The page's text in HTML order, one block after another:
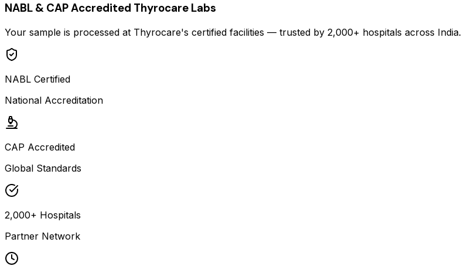
NABL & CAP Accredited Thyrocare Labs
Your sample is processed at Thyrocare's certified facilities — trusted by 2,000+ hospitals across India.
NABL Certified
National Accreditation
CAP Accredited
Global Standards
2,000+ Hospitals
Partner Network